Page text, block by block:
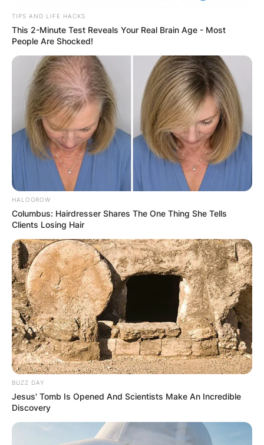
Comments
Leave a Reply
Your email address will not be published.
Required fields are marked
TIPS AND LIFE HACKS
This 2-Minute Test Reveals Your Real Brain Age - Most
People Are Shocked!
HALOGROW
Columbus: Hairdresser Shares The One Thing She Tells
Clients Losing Hair
BUZZ DAY
Jesus' Tomb Is Opened And Scientists Make An Incredible
Discovery